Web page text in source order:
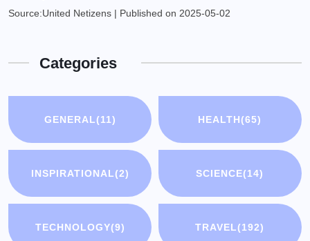
Source:United Netizens Published on 2025-05-02
Categories
GENERAL(11) HEALTH(65)
INSPIRATIONAL(2) SCIENCE(14)
TECHNOLOGY(9) TRAVEL(192)